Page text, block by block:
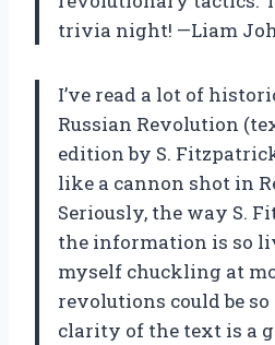
trivia night! —Liam
I’ve read a lot of
Russian Revolution
edition by S.
like a cannon shot in
Seriously, the way S.
the information is so
myself chuckling at
revolutions could be
clarity of the text is a